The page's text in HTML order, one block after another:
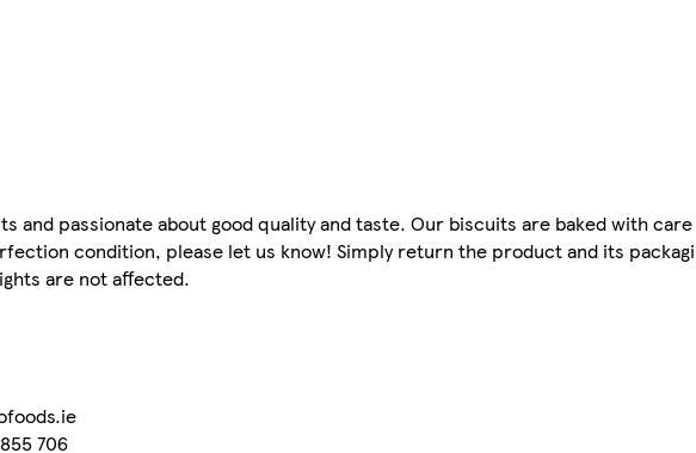
and passionate about good quality and taste. Our biscuits are baked with
condition, please let us know! Simply return the product and its
are not affected.
706